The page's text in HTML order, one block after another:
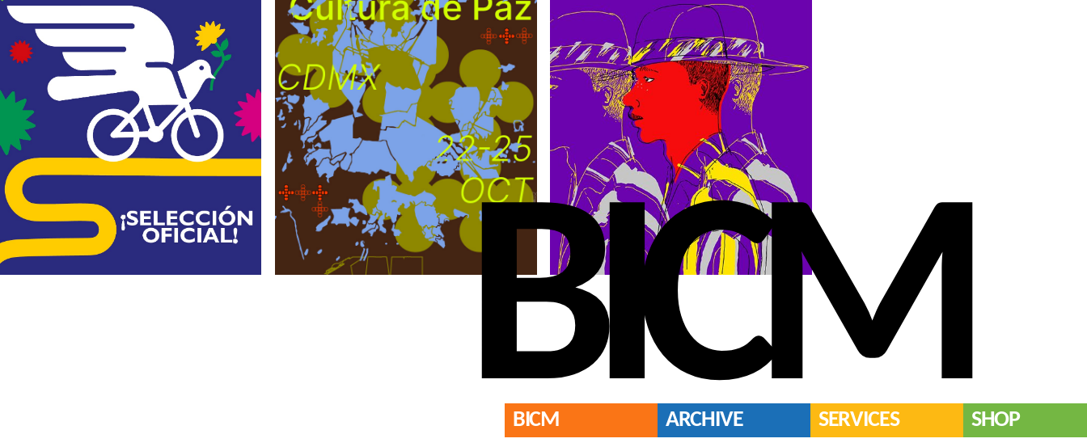
BICM
BICM ARCHIVE SERVICES SHOP